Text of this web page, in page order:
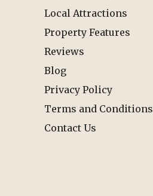
Local Attractions
Property Features
Reviews
Blog
Privacy Policy
Terms and Conditions
Contact Us